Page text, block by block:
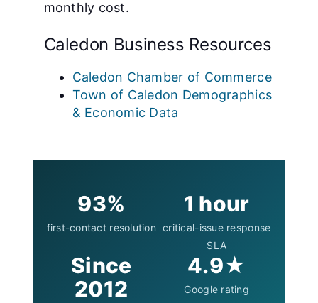
monthly cost.
Caledon Business Resources
Caledon Chamber of Commerce
Town of Caledon Demographics
& Economic Data
93%
first-contact resolution
1 hour
critical-issue response
SLA
Since
2012
4.9★
Google rating